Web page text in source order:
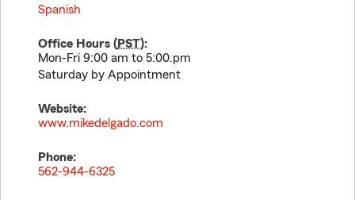
Spanish
Office Hours (PST):
Mon-Fri 9:00 am to 5:00.pm
Saturday by Appointment
Website:
www.mikedelgado.com
Phone:
562-944-6325